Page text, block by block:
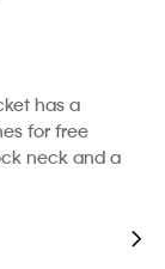
has a
for free
neck and a